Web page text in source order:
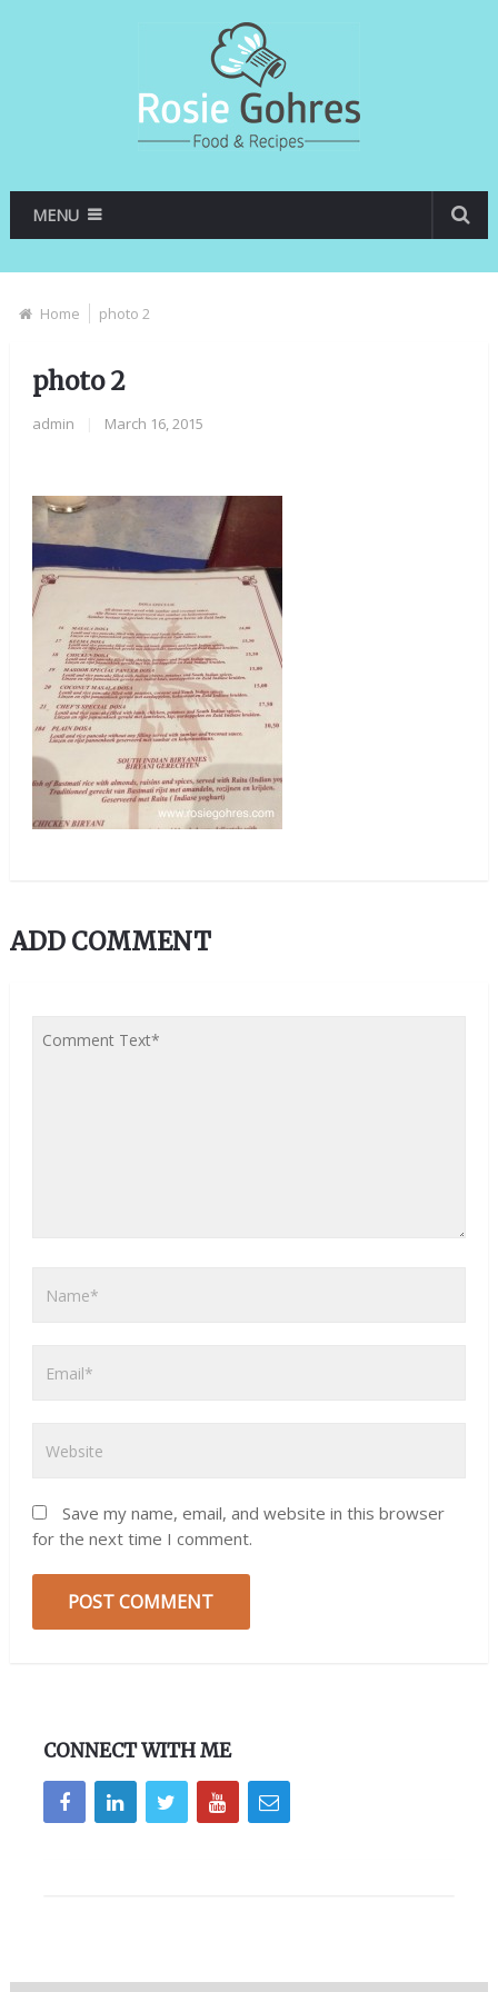
MENU
Home photo 2
photo 2
admin March 16, 2015
ADD COMMENT
Save my name, email, and website in this browser
for the next time I comment.
CONNECT WITH ME